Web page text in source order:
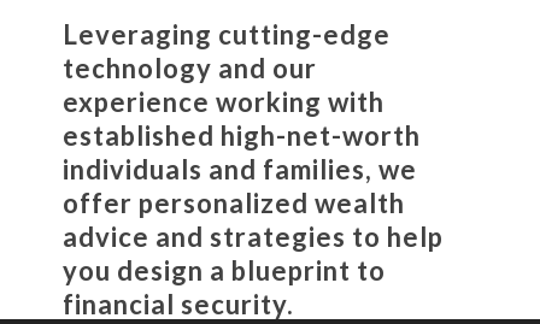
Leveraging cutting-edge
technology and our
experience working with
established high-net-worth
individuals and families, we
offer personalized wealth
advice and strategies to help
you design a blueprint to
financial security.